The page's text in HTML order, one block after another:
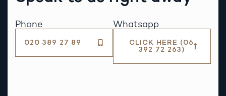
Phone
020 389 27 89
Whatsapp
CLICK HERE (06
392 72 263)